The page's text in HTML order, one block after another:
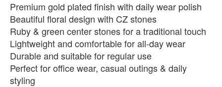
Premium gold plated finish with daily wear polish
Beautiful floral design with CZ stones
Ruby & green center stones for a traditional touch
Lightweight and comfortable for all-day wear
Durable and suitable for regular use
Perfect for office wear, casual outings & daily
styling